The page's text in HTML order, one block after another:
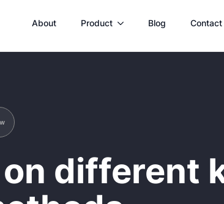
About Product Blog Contact
different